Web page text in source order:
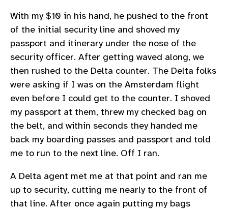
With my $10 in his hand, he pushed to the front
of the initial security line and shoved my
passport and itinerary under the nose of the
security officer. After getting waved along, we
then rushed to the Delta counter. The Delta folks
were asking if I was on the Amsterdam flight
even before I could get to the counter. I shoved
my passport at them, threw my checked bag on
the belt, and within seconds they handed me
back my boarding passes and passport and told
me to run to the next line. Off I ran.
A Delta agent met me at that point and ran me
up to security, cutting me nearly to the front of
that line. After once again putting my bags